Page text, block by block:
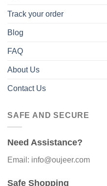
Track your order
Blog
FAQ
About Us
Contact Us
SAFE AND SECURE
Need Assistance?
Email: info@oujeer.com
Safe Shopping